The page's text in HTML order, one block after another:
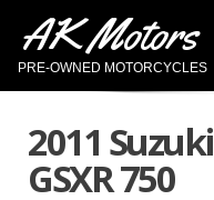
AK Motors
PRE-OWNED MOTORCYCLES
2011 Suzuki
GSXR 750